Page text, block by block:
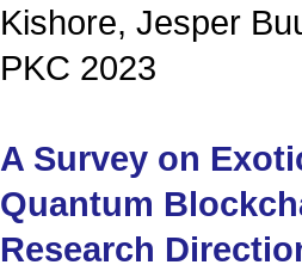
Kishore, Jesper
PKC 2023
A Survey on
Quantum
Research